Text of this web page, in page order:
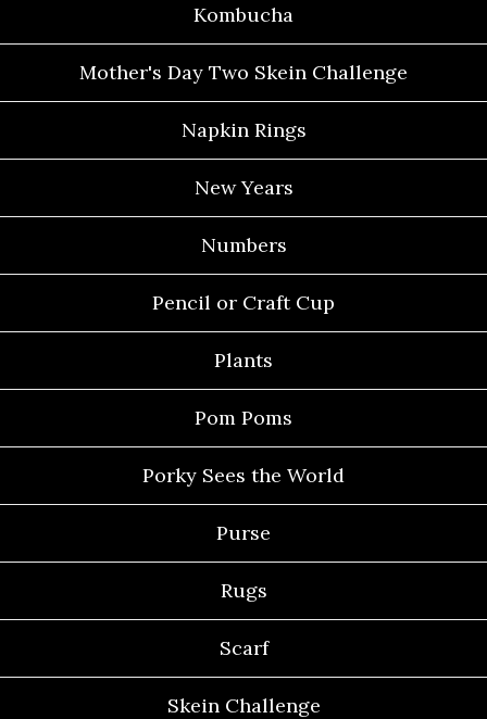
Kombucha
Mother's Day Two Skein Challenge
Napkin Rings
New Years
Numbers
Pencil or Craft Cup
Plants
Pom Poms
Porky Sees the World
Purse
Rugs
Scarf
Skein Challenge